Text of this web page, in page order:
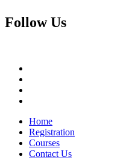
FollowUs
Home
Registration
Courses
Contact Us